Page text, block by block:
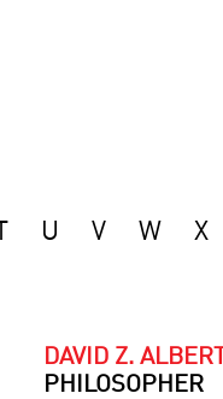
U V W X
DAVID Z. ALBERT
PHILOSOPHER